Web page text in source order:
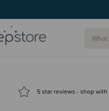
5 star reviews - shop